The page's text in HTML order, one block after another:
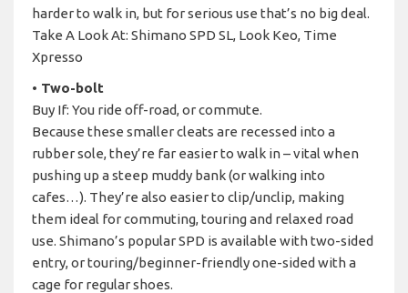
harder to walk in, but for serious use that’s no big deal.
Take A Look At: Shimano SPD SL, Look Keo, Time
Xpresso
• Two-bolt
Buy If: You ride off-road, or commute.
Because these smaller cleats are recessed into a
rubber sole, they’re far easier to walk in – vital when
pushing up a steep muddy bank (or walking into
cafes…). They’re also easier to clip/unclip, making
them ideal for commuting, touring and relaxed road
use. Shimano’s popular SPD is available with two-sided
entry, or touring/beginner-friendly one-sided with a
cage for regular shoes.